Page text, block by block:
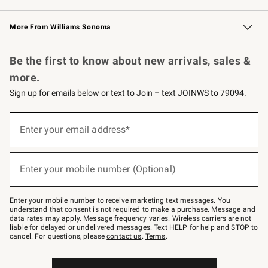
Williams Sonoma Credit Card Key Rewards
Williams Sonoma Reserve
More From Williams Sonoma
Be the first to know about new arrivals, sales &
more.
Sign up for emails below or text to Join – text JOINWS to 79094.
below
–
text
JOINWS
to
79094.
Enter your email address*
(required)
Enter your mobile number (Optional)
(required)
Enter your mobile number to receive marketing text messages. You
understand that consent is not required to make a purchase. Message and
data rates may apply. Message frequency varies. Wireless carriers are not
liable for delayed or undelivered messages. Text HELP for help and STOP to
cancel. For questions, pleasecontact us. Terms.